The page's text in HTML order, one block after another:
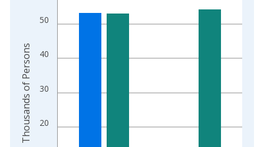
The chart has 1 X axis displaying xAxis. Data ranges from
The chart has 2 Y axes displaying Thousands of Persons and
20
30
40
50
Thousands of Persons